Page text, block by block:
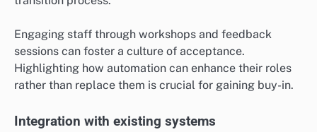
Engaging staff through workshops and feedback
sessions can foster a culture of acceptance.
Highlighting how automation can enhance their roles
rather than replace them is crucial for gaining buy-in.
Integration with existing systems